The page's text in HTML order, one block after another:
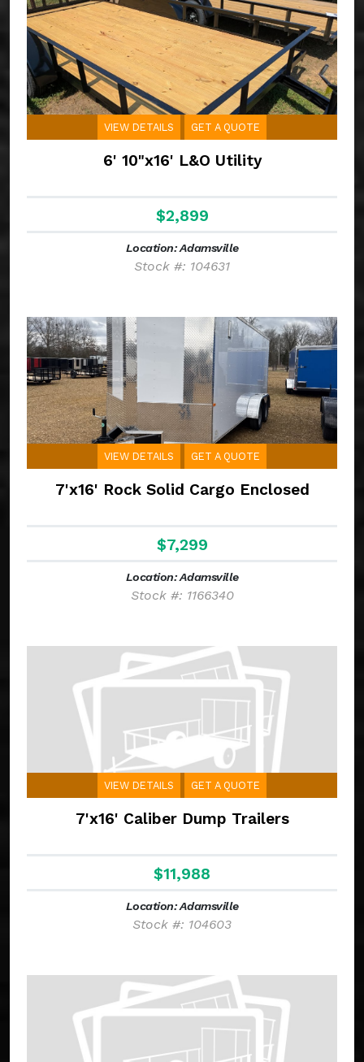
VIEW DETAILS GET A QUOTE
6' 10"x16' L&O Utility
$2,899
Location: Adamsville
Stock #: 104631
VIEW DETAILS GET A QUOTE
7'x16' Rock Solid Cargo Enclosed
$7,299
Location: Adamsville
Stock #: 1166340
VIEW DETAILS GET A QUOTE
7'x16' Caliber Dump Trailers
$11,988
Location: Adamsville
Stock #: 104603